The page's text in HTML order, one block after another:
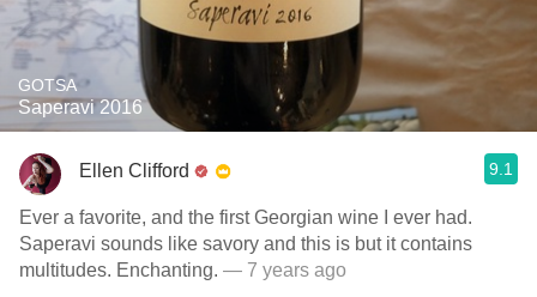
GOTSA
Saperavi 2016
Ellen Clifford 9.1
Ever a favorite, and the first Georgian wine I ever had.
Saperavi sounds like savory and this is but it contains
multitudes. Enchanting. — 7 years ago